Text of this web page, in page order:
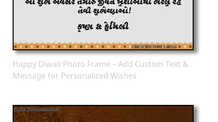
Happy Diwali Photo Frame – Add Custom Text &
Message for Personalized Wishes